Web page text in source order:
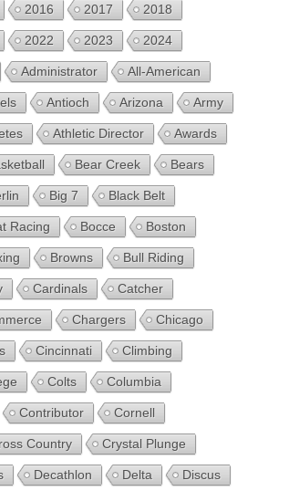
2016 2017 2018
2022 2023 2024
Administrator All-American
Antioch Arizona Army
Athletic Director Awards
Bear Creek Bears
Big 7 Black Belt
Racing Bocce Boston
Browns Bull Riding
Cardinals Catcher
Chargers Chicago
Cincinnati Climbing
Colts Columbia
Contributor Cornell
Country Crystal Plunge
Decathlon Delta Discus